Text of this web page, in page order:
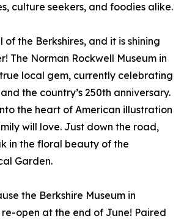
culture seekers, and foodies alike.
of the Berkshires, and it is shining
The Norman Rockwell Museum in
local gem, currently celebrating
the country’s 250th anniversary.
the heart of American illustration
will love. Just down the road,
in the floral beauty of the
Garden.
the Berkshire Museum in
re-open at the end of June! Paired